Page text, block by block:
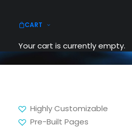
CART
Your cart is currently empty.
Highly Customizable
Pre-Built Pages